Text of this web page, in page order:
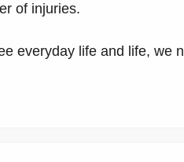
of injuries.
everyday life and life, we